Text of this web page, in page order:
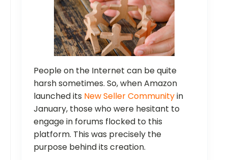
People on the Internet can be quite
harsh sometimes. So, when Amazon
launched its New Seller Communityin
January, those who were hesitant to
engage in forums flocked to this
platform. This was precisely the
purpose behind its creation.